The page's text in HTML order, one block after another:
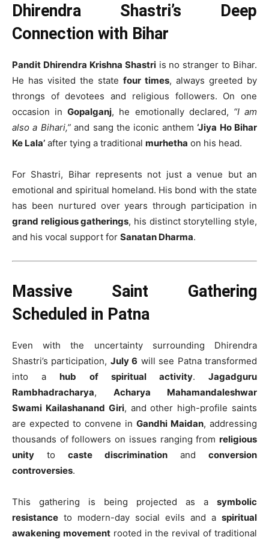
Dhirendra Shastri’s Deep
Connection with Bihar
Pandit Dhirendra Krishna Shastriis no stranger to Bihar.
He has visited the state four times, always greeted by
throngs of devotees and religious followers. On one
occasion inGopalganj, he emotionally declared, “I am
also a Bihari,”and sang the iconic anthem‘Jiya Ho Bihar
Ke Lala’ after tying a traditional murhetha on his head.
For Shastri, Bihar represents not just a venue but an
emotional and spiritual homeland. His bond with the state
has been nurtured over years through participation in
grand religious gatherings, his distinct storytelling style,
and his vocal support for Sanatan Dharma.
Massive Saint Gathering
Scheduled in Patna
Even with the uncertainty surrounding Dhirendra
Shastri’s participation, July 6 will see Patna transformed
into ahub of spiritual activity.Jagadguru
Rambhadracharya, Acharya Mahamandaleshwar
Swami Kailashanand Giri, and other high-profile saints
are expected to convene in Gandhi Maidan, addressing
thousands of followers on issues ranging from religious
unity to caste discrimination and conversion
controversies.
This gathering is being projected as a symbolic
resistance to modern-day social evils and a spiritual
awakening movementrooted in the revival of traditional